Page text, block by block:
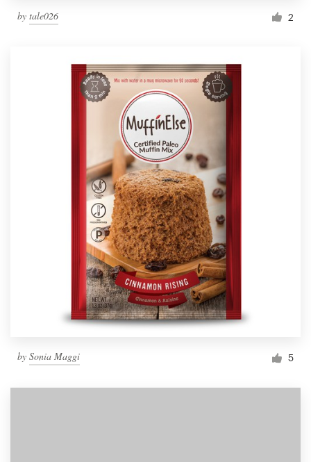
by tale026 2
by Sonia Maggi 5